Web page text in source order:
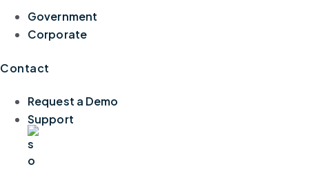
Government
Corporate
Contact
Request a Demo
Support